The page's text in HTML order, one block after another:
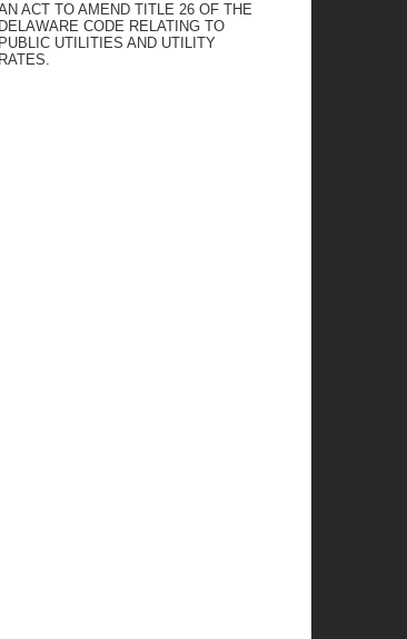
ACT TO AMEND TITLE 26 OF THE
DELAWARE CODE RELATING TO
PUBLIC UTILITIES AND UTILITY
RATES.